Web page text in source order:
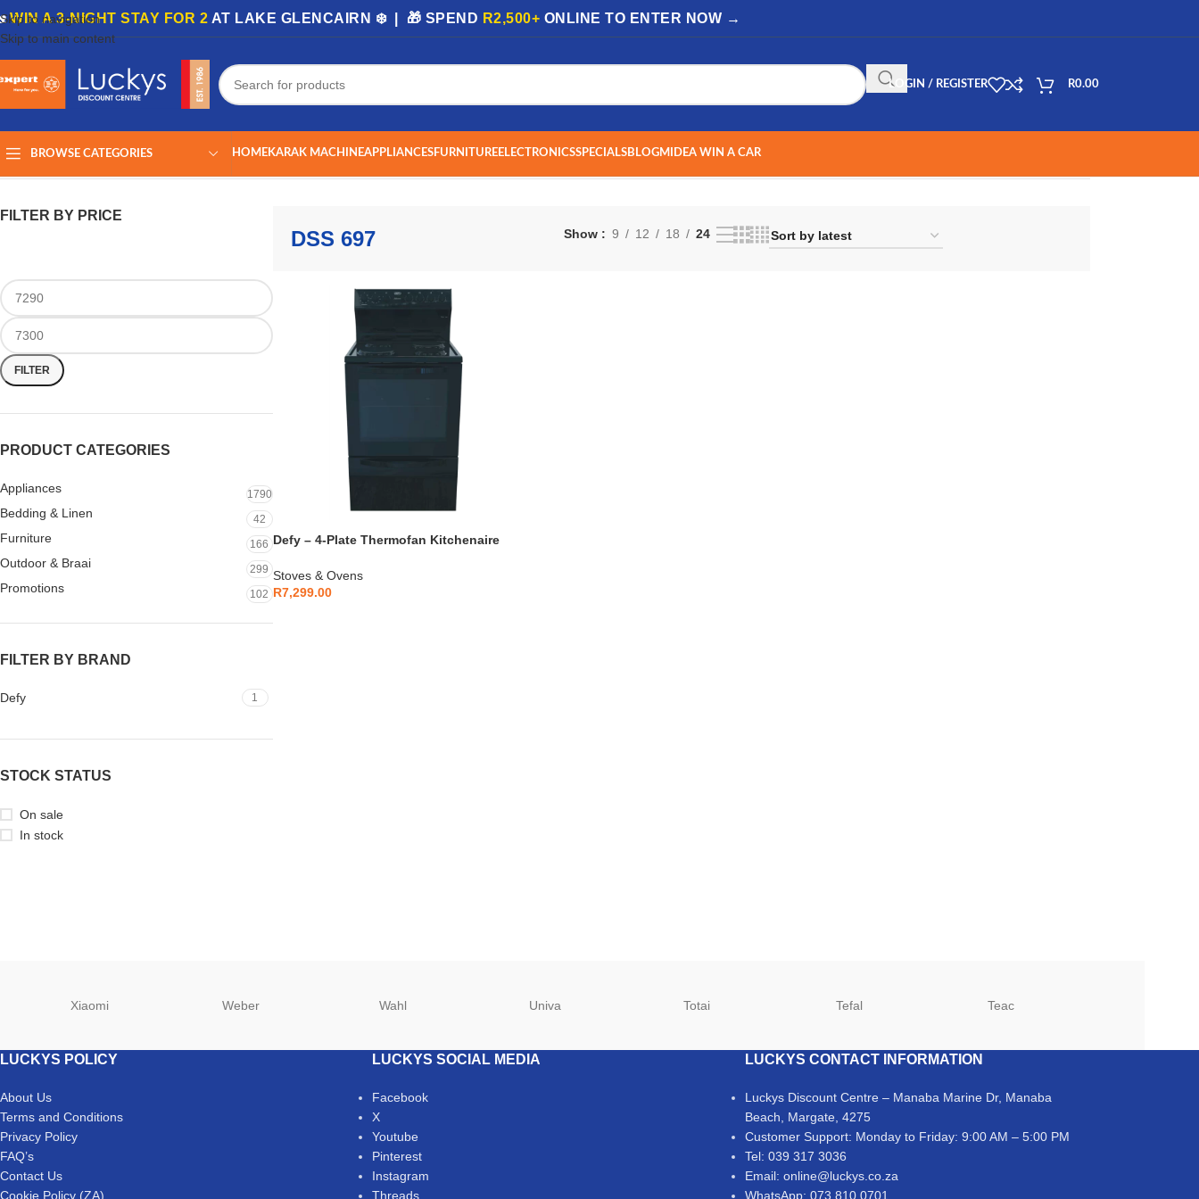
Skip to navigation
Skip to main content
WIN A 3-NIGHT STAY FOR 2 AT LAKE GLENCAIRN ❄️ | 🎁 SPEND R2,500+ ONLINE TO ENTER NOW →
LOGIN / REGISTER R0.00
BROWSE CATEGORIES HOMEKARAK MACHINEAPPLIANCESFURNITUREELECTRONICSSPECIALSBLOGMIDEA WIN A CAR
FILTER BY PRICE
FILTER
PRODUCT CATEGORIES
Appliances 1790
Bedding & Linen 42
Furniture 166
Outdoor & Braai 299
Promotions 102
FILTER BY BRAND
Defy 1
STOCK STATUS
On sale
In stock
DSS 697 Show 9 12 18 24
Defy – 4-Plate Thermofan Kitchenaire
Stoves & Ovens
R7,299.00
Xiaomi Weber Wahl Univa Totai Tefal Teac
LUCKYS POLICY
About Us
Terms and Conditions
Privacy Policy
FAQ’s
Contact Us
Cookie Policy (ZA)
LUCKYS SOCIAL MEDIA
Facebook
X
Youtube
Pinterest
Instagram
Threads
LUCKYS CONTACT INFORMATION
Luckys Discount Centre – Manaba Marine Dr, Manaba
Beach, Margate, 4275
Customer Support: Monday to Friday: 9:00 AM – 5:00 PM
Tel: 039 317 3036
Email: online@luckys.co.za
WhatsApp: 073 810 0701